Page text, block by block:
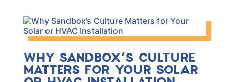
WHY SANDBOX’S CULTURE
MATTERS FOR YOUR SOLAR